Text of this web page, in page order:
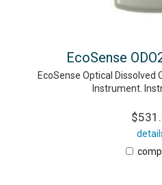
EcoSense
EcoSense Optical Dissolved
Instrument.